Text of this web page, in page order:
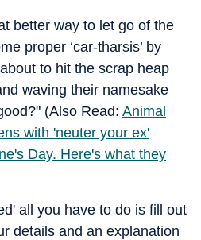
better way to let go of the
proper ‘car-tharsis’ by
to hit the scrap heap
waving their namesake
(Also Read: Animal
with 'neuter your ex'
Day. Here's what they
all you have to do is fill out
details and an explanation